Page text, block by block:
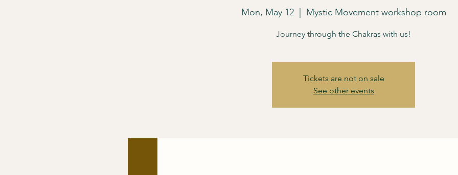
Mon, May 12
  |
Mystic Movement workshop room
Journey through the Chakras with us!
Tickets are not on sale
See other events